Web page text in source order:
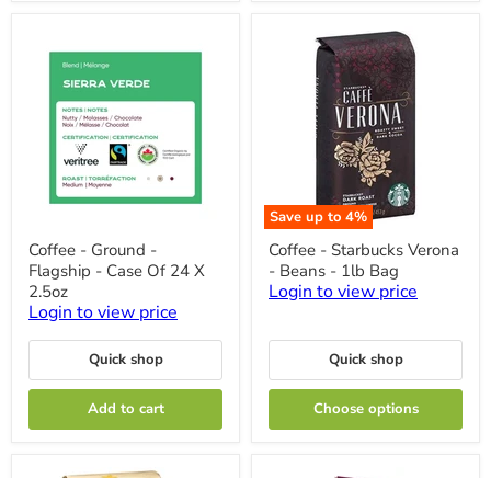
Ground
Flagship
-
Case
24
X
Coffee - Ground -
Flagship - Case Of 24 X
2.5oz
Login to view price
Quick shop
Add to cart
Save up to 4%
Coffee
Starbucks
Verona
-
-
Bag
Coffee - Starbucks Verona
- Beans - 1lb Bag
Login to view price
Quick shop
Choose options